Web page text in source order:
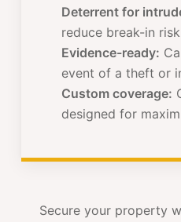
Deterrent for
reduce break-in risk
Evidence-ready:
event of a theft or
Custom coverage:
designed for
Secure your property